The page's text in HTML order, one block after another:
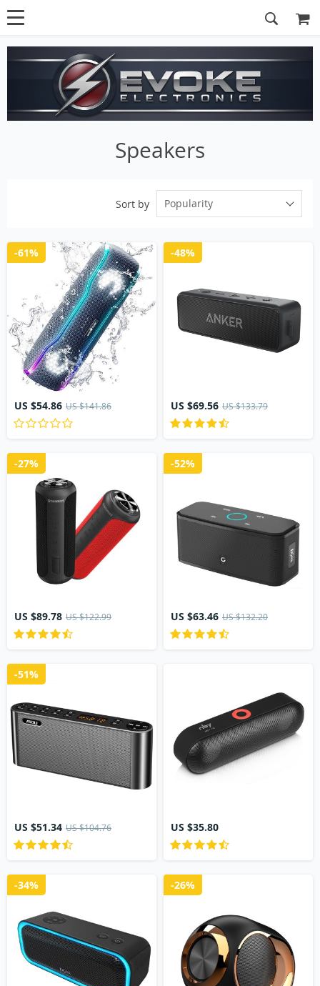
Speakers
Sort by Popularity
US $54.86 US $141.86
-61%
US $69.56 US $133.79
-48%
US $89.78 US $122.99
-27%
US $63.46 US $132.20
-52%
US $51.34 US $104.76
-51%
US $35.80
-34% -26%